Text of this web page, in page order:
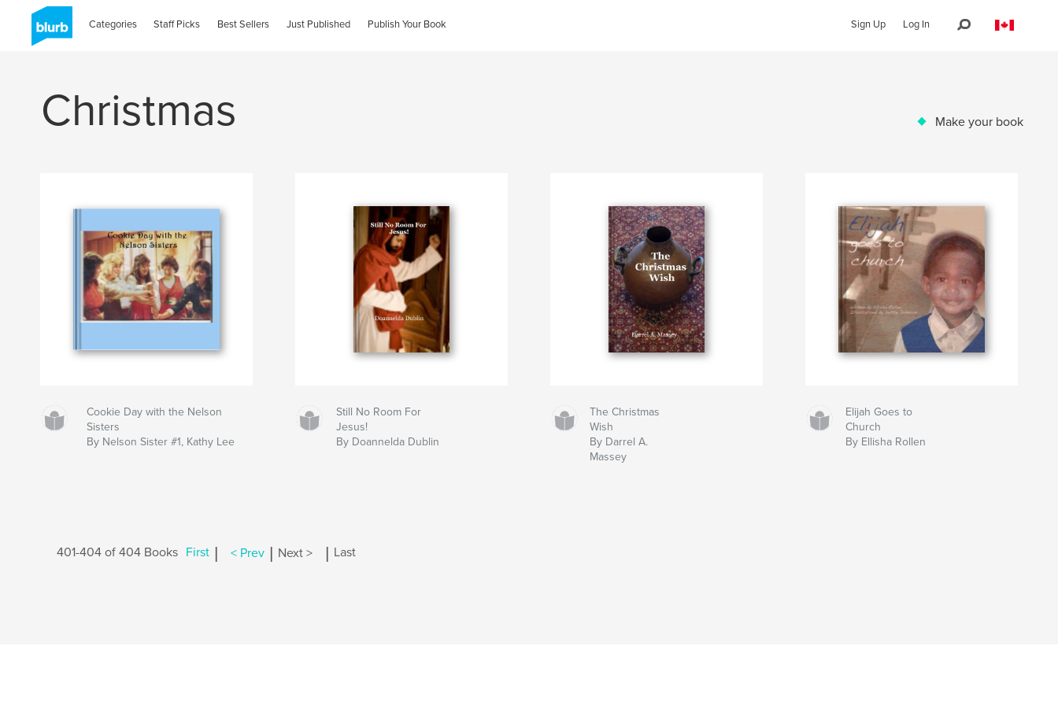
Categories Staff Picks Best Sellers Just Published Publish Your Book Sign Up Log In
Christmas Make your book
Cookie Day with the Nelson
Sisters
By Nelson Sister #1, Kathy Lee
Still No Room For
Jesus!
By Doannelda Dublin
The Christmas
Wish
By Darrel A.
Massey
Elijah Goes to
Church
By Ellisha Rollen
401-404 of 404 Books First < Prev Next > Last